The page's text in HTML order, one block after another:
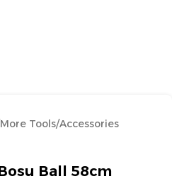
More Tools/Accessories
Ball 58cm